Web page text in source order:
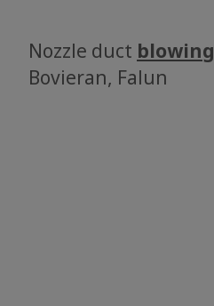
Nozzle duct blowing
​​​​​​​Bovieran, Falun